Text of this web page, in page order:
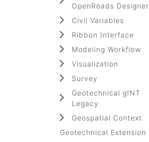
OpenRoads Designer
Civil Variables
Ribbon Interface
Modeling Workflow
Visualization
Survey
Geotechnical gINT
Legacy
Geospatial Context
Geotechnical Extension